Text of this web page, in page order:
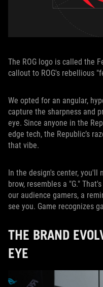
The ROG logo is called the
callout to ROG's rebellious
We opted for an angular,
capture the sharpness and
eye. Since anyone in the
edge tech, the Republic’s
that vibe.
In the design's center, you'll
brow, resembles a "G."
our audience gamers, a
see you. Game recognizes
THE BRAND
EYE